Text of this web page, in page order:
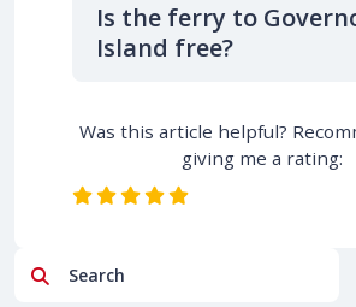
Is the ferry to
Island free?
Was this article helpful?
giving me a rating:
Search